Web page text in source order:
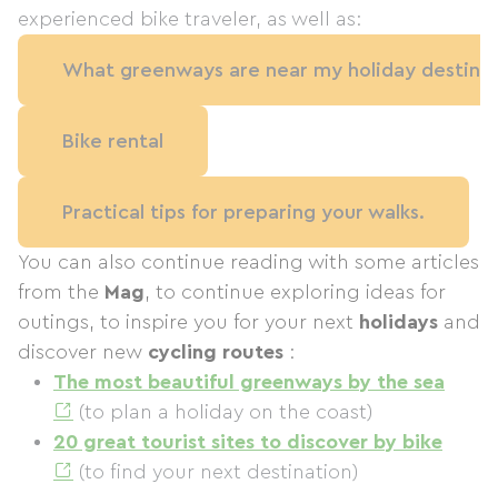
experienced bike traveler, as well as:
What greenways are near my holiday
Bike rental
Practical tips for preparing your walks.
You can also continue reading with some articles
from the Mag, to continue exploring ideas for
outings, to inspire you for your next holidays and
discover new cycling routes :
The most beautiful greenways by the sea
(to plan a holiday on the coast)
20 great tourist sites to discover by bike
(to find your next destination)